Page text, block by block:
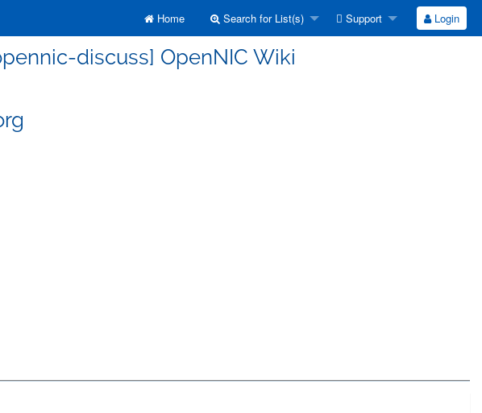
Home Search for List(s) Support Login
discuss] OpenNIC Wiki